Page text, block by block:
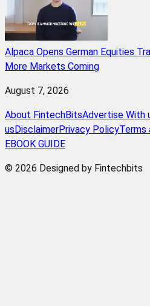
Alpaca Opens German Equities
More Markets Coming
August 7, 2026
About FintechBitsAdvertise With
us DisclaimerPrivacy PolicyTerms
EBOOK GUIDE
© 2026 Designed by Fintechbits